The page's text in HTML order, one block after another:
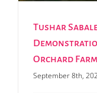
Tushar
Orchard Farm
September 8th,